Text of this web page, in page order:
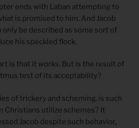
ends with Laban attempting to
is promised to him. And Jacob
be described as some sort of
his speckled flock.
is that it works. But is the result of
test of its acceptability?
of trickery and scheming, is such
Christians utilize schemes? It
Jacob despite such behavior,